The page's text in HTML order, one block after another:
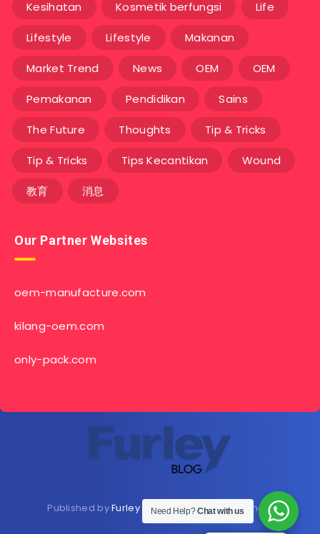
Kesihatan Kosmetik berfungsi Life
Lifestyle Lifestyle Makanan
Market Trend News OEM OEM
Pemakanan Pendidikan Sains
The Future Thoughts Tip & Tricks
Tip & Tricks Tips Kecantikan Wound
教育 消息
Our Partner Websites
oem-manufacture.com
kilang-oem.com
only-pack.com
Published byFurley BioextractsShopHere now
Need Help?Chat with us